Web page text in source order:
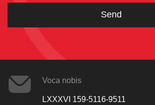
Voca nobis
LXXXVI 159-5116-9511